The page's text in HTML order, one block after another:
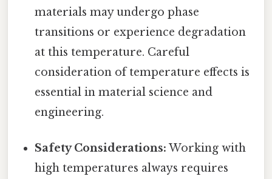
materials may undergo phase
transitions or experience degradation
at this temperature. Careful
consideration of temperature effects is
essential in material science and
engineering.
Safety Considerations: Working with
high temperatures always requires